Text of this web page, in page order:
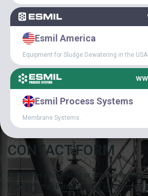
CAREER IN ESMIL
CONTACT FORM
For further information or enquiries,
form or e-mail Esmil direct at
Esmil America
Equipment for Sludge Dewatering in the USA.
Esmil Process Systems
Membrane Systems.